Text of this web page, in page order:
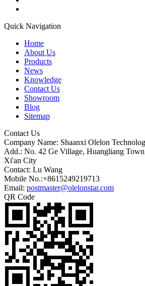
Quick Navigation
Home
About Us
Products
News
Knowledge
Contact Us
Showroom
Blog
Sitemap
Contact Us
Company Name: Shaanxi Olelon
Add.: No. 42 Ge Village, Huangliang
Xi'an City
Contact: Lu Wang
Mobile No.:+8615249219713
Email: postmaster@olelonstar.com
QR Code